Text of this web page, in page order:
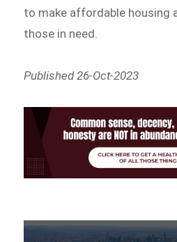
to make affordable housing
those in need.
Published 26-Oct-2023